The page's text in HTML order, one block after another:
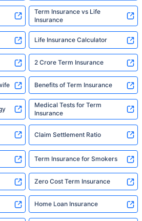
Term Insurance vs Life
Insurance
Life Insurance Calculator
2 Crore Term Insurance
Benefits of Term Insurance
Medical Tests for Term
Insurance
Claim Settlement Ratio
Term Insurance for Smokers
Zero Cost Term Insurance
Home Loan Insurance